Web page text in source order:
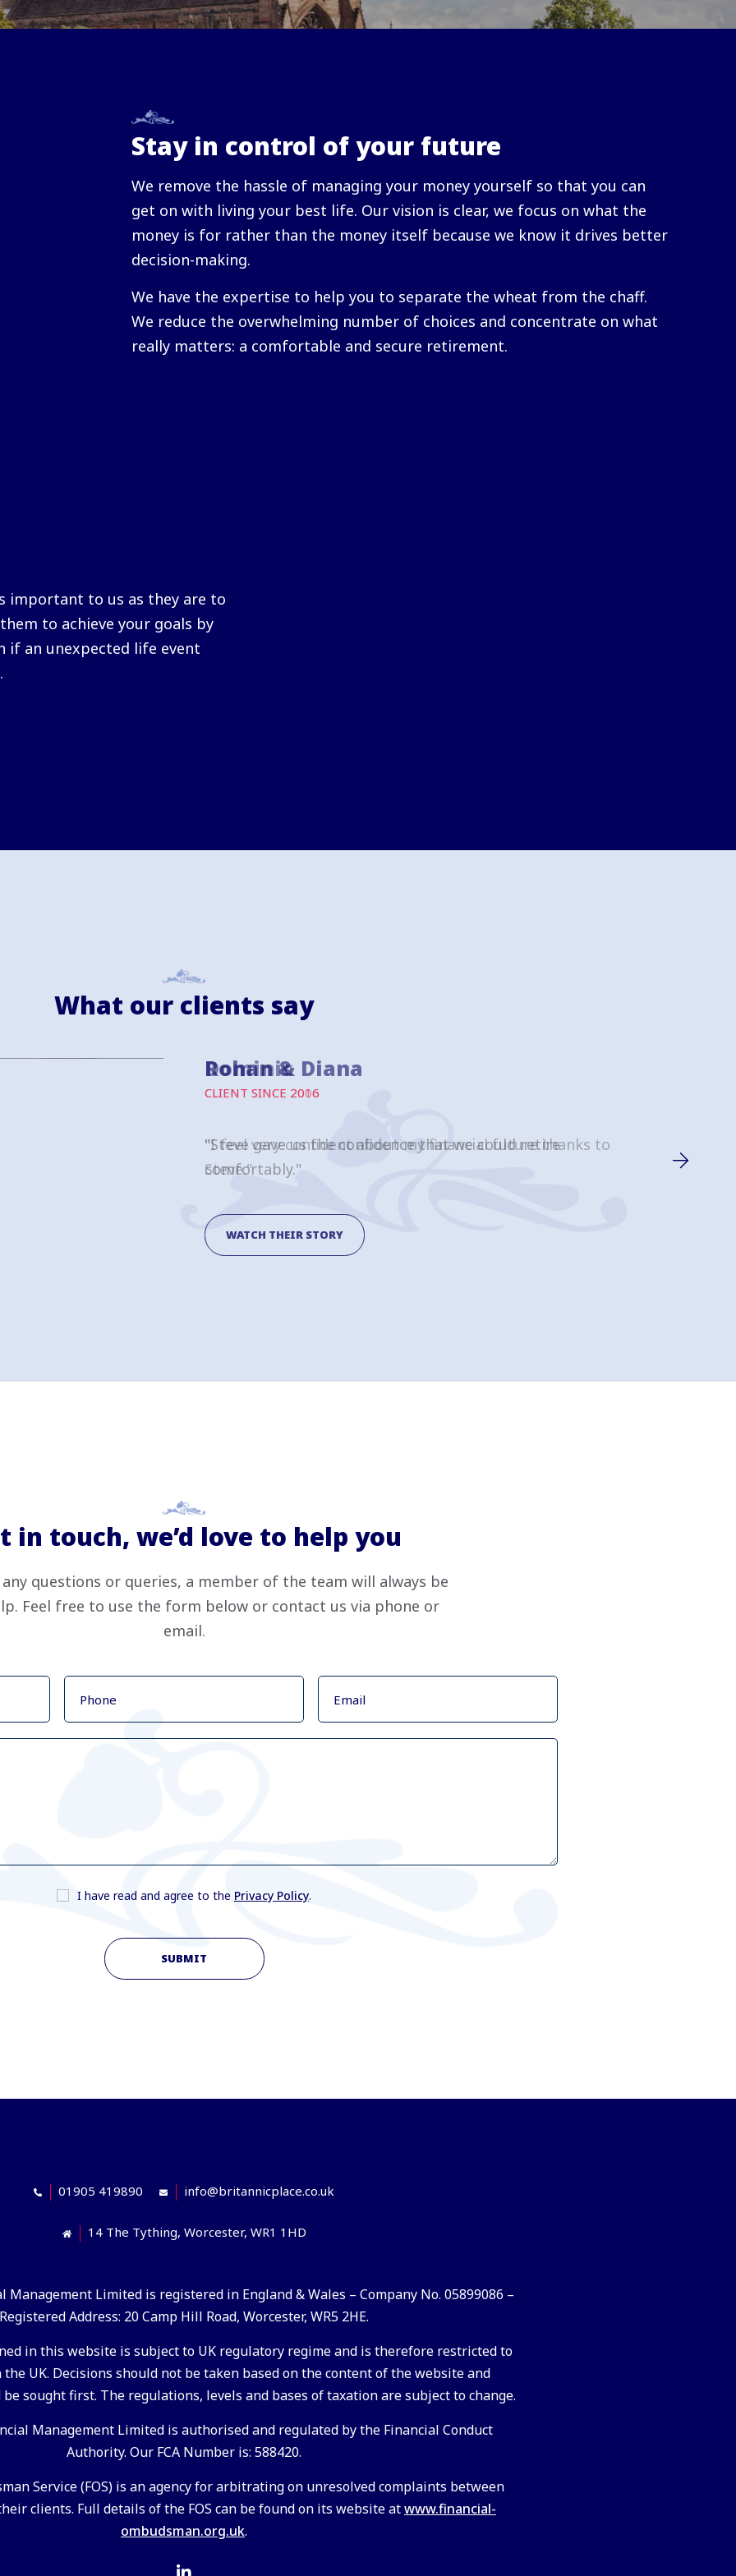
Stay in control of your future
We remove the hassle of managing your money yourself so that you can
get on with living your best life. Our vision is clear, we focus on what the
money is for rather than the money itself because we know it drives better
decision-making.
We have the expertise to help you to separate the wheat from the chaff.
We reduce the overwhelming number of choices and concentrate on what
really matters: a comfortable and secure retirement.
important to us as they are to
to achieve your goals by
if an unexpected life event
What our clients say
Dominic
CLIENT SINCE 2006
"I feel very confident about my financial future thanks to
Steve."
WATCH THEIR STORY
in touch, we’d love to help you
questions or queries, a member of the team will always be
Feel free to use the form below or contact us via phone or
email.
I have read and agree to the Privacy Policy.
SUBMIT
01905 419890 info@britannicplace.co.uk
14 The Tything, Worcester, WR1 1HD
Management Limited is registered in England & Wales – Company No. 05899086 –
Registered Address: 20 Camp Hill Road, Worcester, WR5 2HE.
in this website is subject to UK regulatory regime and is therefore restricted to
the UK. Decisions should not be taken based on the content of the website and
sought first. The regulations, levels and bases of taxation are subject to change.
Management Limited is authorised and regulated by the Financial Conduct
Authority. Our FCA Number is: 588420.
Service (FOS) is an agency for arbitrating on unresolved complaints between
clients. Full details of the FOS can be found on its website atwww.financial-
ombudsman.org.uk.